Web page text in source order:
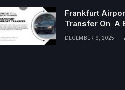
Frankfurt
Transfer On A
DECEMBER 9, 2025